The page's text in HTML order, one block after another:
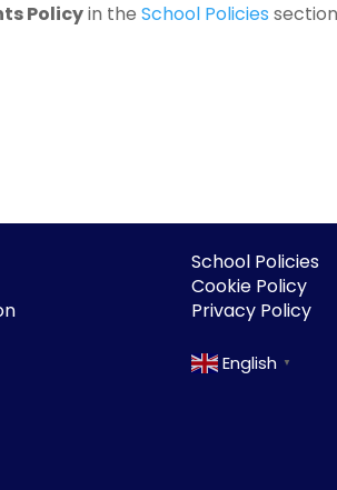
Policyin theSchool Policies
School Policies
Cookie Policy
Privacy Policy
English ▼